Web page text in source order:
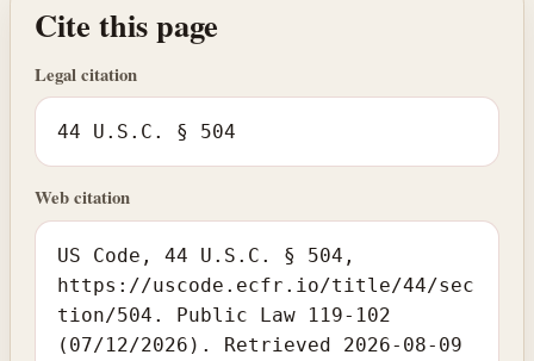
Cite this page
Legal citation
44 U.S.C. § 504
Web citation
US Code, 44 U.S.C. § 504,
https://uscode.ecfr.io/title/44/sec
tion/504. Public Law 119-102
(07/12/2026). Retrieved 2026-08-09